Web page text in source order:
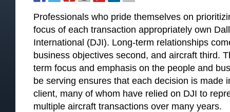
Professionals who pride themselves on
focus of each transaction appropriately own
International (DJI). Long-term relationships
business objectives second, and aircraft third.
term focus and emphasis on the people and
be serving ensures that each decision is made
client, many of whom have relied on DJI to
multiple aircraft transactions over many years.